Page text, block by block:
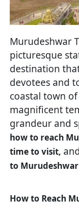
Murudeshwar
picturesque
destination
devotees and
coastal town
magnificent
grandeur and
how to reach
time to visit,
to Murudeshwar
How to Reach